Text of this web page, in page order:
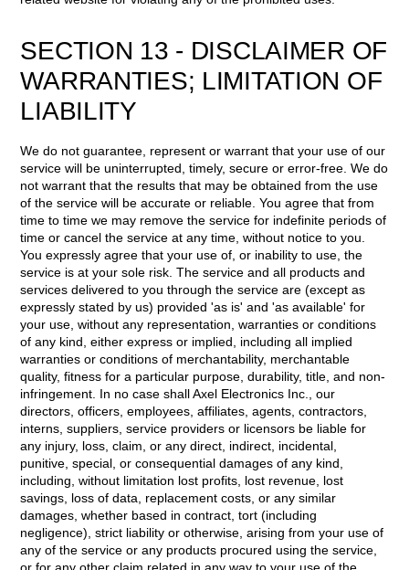
SECTION 13 - DISCLAIMER OF
WARRANTIES; LIMITATION OF
LIABILITY
We do not guarantee, represent or warrant that your use of our
service will be uninterrupted, timely, secure or error-free. We do
not warrant that the results that may be obtained from the use
of the service will be accurate or reliable. You agree that from
time to time we may remove the service for indefinite periods of
time or cancel the service at any time, without notice to you.
You expressly agree that your use of, or inability to use, the
service is at your sole risk. The service and all products and
services delivered to you through the service are (except as
expressly stated by us) provided 'as is' and 'as available' for
your use, without any representation, warranties or conditions
of any kind, either express or implied, including all implied
warranties or conditions of merchantability, merchantable
quality, fitness for a particular purpose, durability, title, and non-
infringement. In no case shall Axel Electronics Inc., our
directors, officers, employees, affiliates, agents, contractors,
interns, suppliers, service providers or licensors be liable for
any injury, loss, claim, or any direct, indirect, incidental,
punitive, special, or consequential damages of any kind,
including, without limitation lost profits, lost revenue, lost
savings, loss of data, replacement costs, or any similar
damages, whether based in contract, tort (including
negligence), strict liability or otherwise, arising from your use of
any of the service or any products procured using the service,